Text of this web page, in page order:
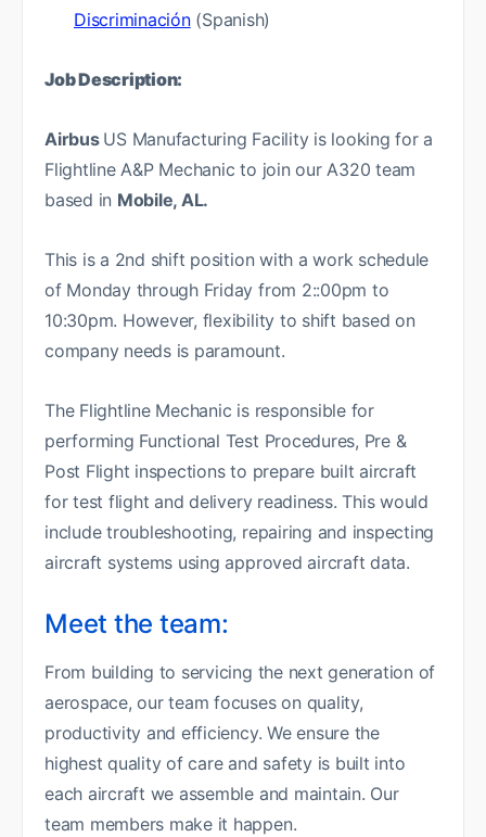
Discriminación(Spanish)
Job Description:
Airbus US Manufacturing Facility is looking for a
Flightline A&P Mechanic to join our A320 team
based in Mobile, AL.
This is a 2nd shift position with a work schedule
of Monday through Friday from 2::00pm to
10:30pm. However, flexibility to shift based on
company needs is paramount.
The Flightline Mechanic is responsible for
performing Functional Test Procedures, Pre &
Post Flight inspections to prepare built aircraft
for test flight and delivery readiness. This would
include troubleshooting, repairing and inspecting
aircraft systems using approved aircraft data.
Meet the team:
From building to servicing the next generation of
aerospace, our team focuses on quality,
productivity and efficiency. We ensure the
highest quality of care and safety is built into
each aircraft we assemble and maintain. Our
team members make it happen.